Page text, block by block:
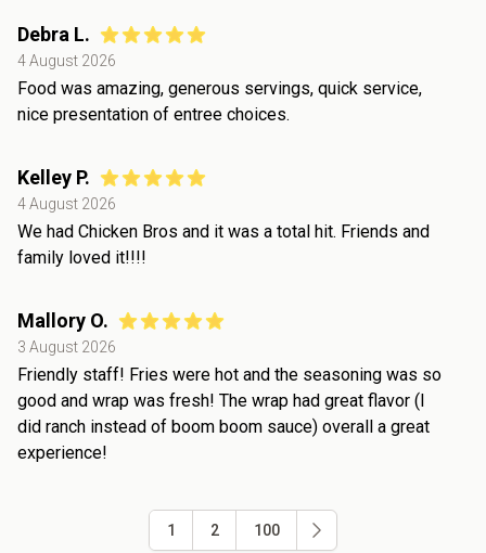
Debra L.
4 August 2026
Food was amazing, generous servings, quick service,
nice presentation of entree choices.
Kelley P.
4 August 2026
We had Chicken Bros and it was a total hit. Friends and
family loved it!!!!
Mallory O.
3 August 2026
Friendly staff! Fries were hot and the seasoning was so
good and wrap was fresh! The wrap had great flavor (I
did ranch instead of boom boom sauce) overall a great
experience!
1 2 100